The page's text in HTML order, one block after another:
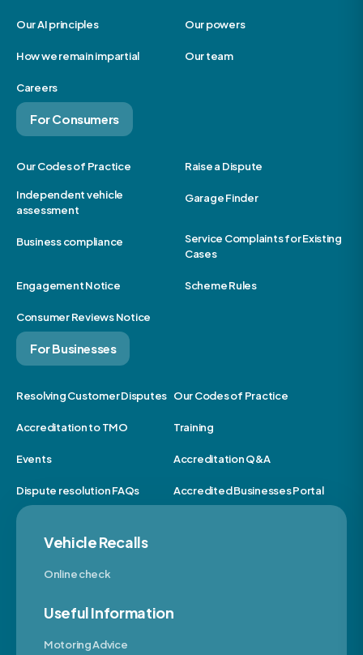
Our AI principles Our powers
How we remain impartial Our team
Careers
For Consumers
Our Codes of Practice Raise a Dispute
Independent vehicle
assessment
Garage Finder
Business compliance
Service Complaints for Existing
Cases
Engagement Notice Scheme Rules
Consumer Reviews Notice
For Businesses
Resolving Customer Disputes Our Codes of Practice
Accreditation to TMO Training
Events Accreditation Q&A
Dispute resolution FAQs Accredited Businesses Portal
Vehicle Recalls
Online check
Useful Information
Motoring Advice